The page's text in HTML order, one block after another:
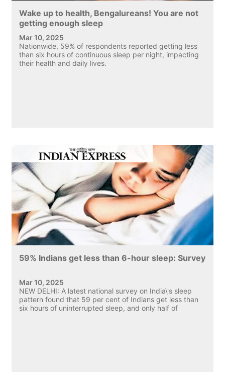
Wake up to health, Bengalureans! You are not
getting enough sleep
Mar 10, 2025
Nationwide, 59% of respondents reported getting less
than six hours of continuous sleep per night, impacting
their health and daily lives.
59% Indians get less than 6-hour sleep: Survey
Mar 10, 2025
NEW DELHI: A latest national survey on India\'s sleep
pattern found that 59 per cent of Indians get less than
six hours of uninterrupted sleep, and only half of